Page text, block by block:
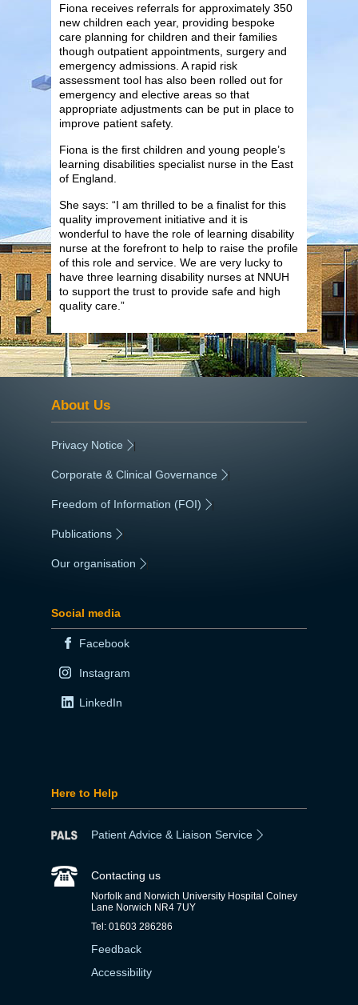
Fiona receives referrals for approximately 350
new children each year, providing bespoke
care planning for children and their families
though outpatient appointments, surgery and
emergency admissions. A rapid risk
assessment tool has also been rolled out for
emergency and elective areas so that
appropriate adjustments can be put in place to
improve patient safety.
Fiona is the first children and young people’s
learning disabilities specialist nurse in the East
of England.
She says: “I am thrilled to be a finalist for this
quality improvement initiative and it is
wonderful to have the role of learning disability
nurse at the forefront to help to raise the profile
of this role and service. We are very lucky to
have three learning disability nurses at NNUH
to support the trust to provide safe and high
quality care.”
About Us
Privacy Notice |
Corporate & Clinical Governance |
Freedom of Information (FOI) |
Publications
Our organisation
Social media
Facebook
Instagram
LinkedIn
Here to Help
Patient Advice & Liaison Service
Contacting us
Norfolk and Norwich University Hospital Colney
Lane Norwich NR4 7UY
Tel: 01603 286286
Feedback
Accessibility